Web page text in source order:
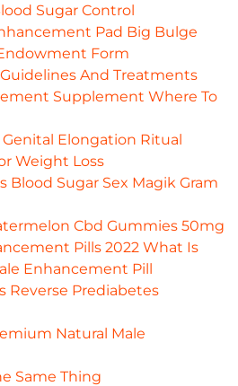
Sugar Control
Pad Big Bulge
Form
And Treatments
Supplement Where To
Elongation Ritual
Weight Loss
Blood Sugar Sex Magik Gram
Cbd Gummies 50mg
Pills 2022 What Is
Enhancement Pill
Reverse Prediabetes
Natural Male
Same Thing